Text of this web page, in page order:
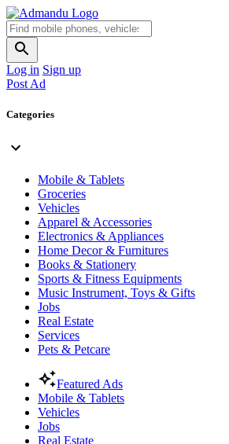
Log in Sign up
Post Ad
Categories
Mobile & Tablets
Groceries
Vehicles
Apparel & Accessories
Electronics & Appliances
Home Decor & Furnitures
Books & Stationery
Sports & Fitness Equipments
Music Instrument, Toys & Gifts
Jobs
Real Estate
Services
Pets & Petcare
Featured Ads
Mobile & Tablets
Vehicles
Jobs
Real Estate